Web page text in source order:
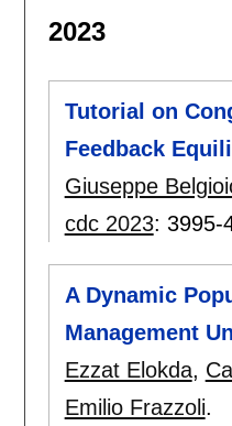
2023
Tutorial on
Feedback
Giuseppe
cdc 2023: 3995-
A Dynamic
Management
Ezzat Elokda,
Emilio Frazzoli.